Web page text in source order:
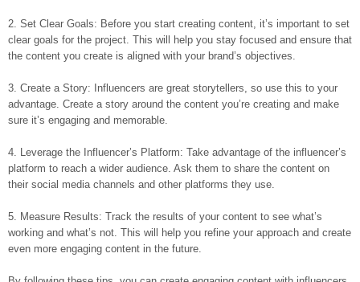
2. Set Clear Goals: Before you start creating content, it’s important to set
clear goals for the project. This will help you stay focused and ensure that
the content you create is aligned with your brand’s objectives.
3. Create a Story: Influencers are great storytellers, so use this to your
advantage. Create a story around the content you’re creating and make
sure it’s engaging and memorable.
4. Leverage the Influencer’s Platform: Take advantage of the influencer’s
platform to reach a wider audience. Ask them to share the content on
their social media channels and other platforms they use.
5. Measure Results: Track the results of your content to see what’s
working and what’s not. This will help you refine your approach and create
even more engaging content in the future.